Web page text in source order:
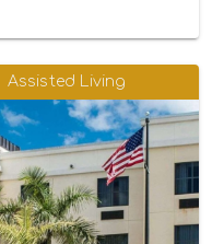
Assisted Living